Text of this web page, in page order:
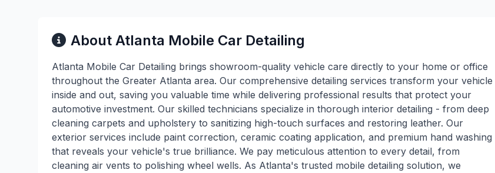
About Atlanta Mobile Car Detailing
Atlanta Mobile Car Detailing brings showroom-quality vehicle care directly to your home or office
throughout the Greater Atlanta area. Our comprehensive detailing services transform your vehicle
inside and out, saving you valuable time while delivering professional results that protect your
automotive investment. Our skilled technicians specialize in thorough interior detailing - from deep
cleaning carpets and upholstery to sanitizing high-touch surfaces and restoring leather. Our
exterior services include paint correction, ceramic coating application, and premium hand washing
that reveals your vehicle's true brilliance. We pay meticulous attention to every detail, from
cleaning air vents to polishing wheel wells. As Atlanta's trusted mobile detailing solution, we